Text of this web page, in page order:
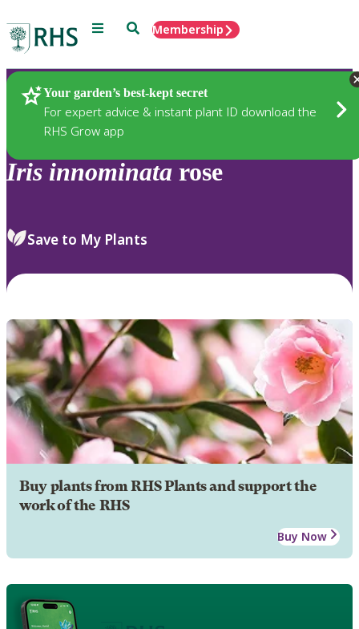
Menu SearchMembership
Your garden’s best-kept secret
For expert advice & instant plant ID download the
RHS Grow app
Plants
Iris innominata rose
Save to My Plants
Buy plants from RHS Plants and support the
work of the RHS
Buy Now